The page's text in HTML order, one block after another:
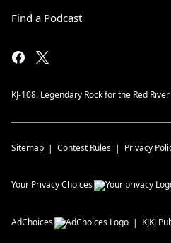
Find a Podcast
KJ-108. Legendary Rock for the Red
Sitemap Contest Rules Privacy
Your Privacy Choices
AdChoices KJKJ